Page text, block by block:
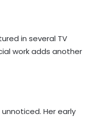
in several TV
work adds another
Her early